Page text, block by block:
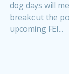
dog days will
breakout the
upcoming FEI...